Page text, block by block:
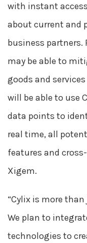
with instant
about current and
business partners.
may be able to
goods and
will be able to use
data points to
real time, all
features and
Xigem.
“Cylix is more
We plan to
technologies to